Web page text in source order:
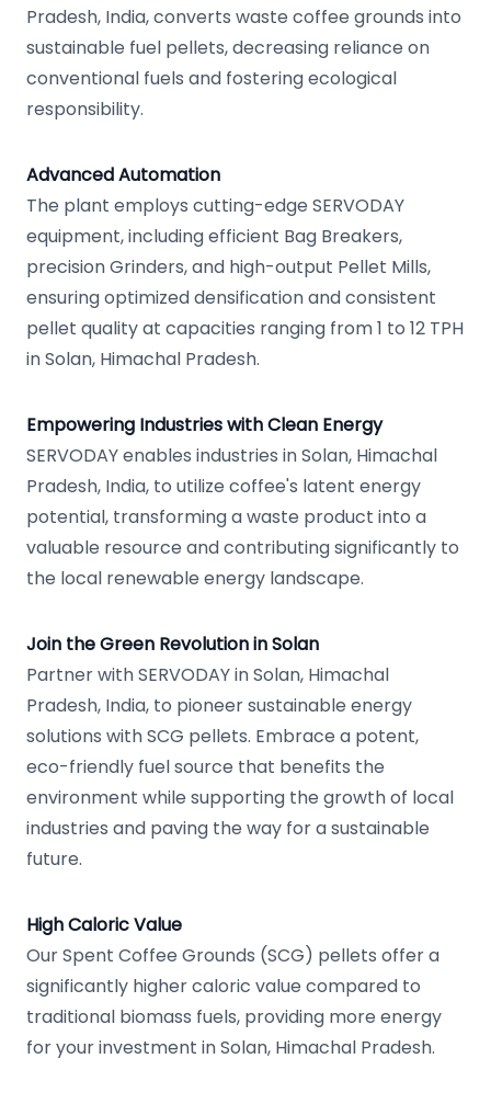
Pradesh, India, converts waste coffee grounds into
sustainable fuel pellets, decreasing reliance on
conventional fuels and fostering ecological
responsibility.
Advanced Automation
The plant employs cutting-edge SERVODAY
equipment, including efficient Bag Breakers,
precision Grinders, and high-output Pellet Mills,
ensuring optimized densification and consistent
pellet quality at capacities ranging from 1 to 12 TPH
in Solan, Himachal Pradesh.
Empowering Industries with Clean Energy
SERVODAY enables industries in Solan, Himachal
Pradesh, India, to utilize coffee's latent energy
potential, transforming a waste product into a
valuable resource and contributing significantly to
the local renewable energy landscape.
Join the Green Revolution in Solan
Partner with SERVODAY in Solan, Himachal
Pradesh, India, to pioneer sustainable energy
solutions with SCG pellets. Embrace a potent,
eco-friendly fuel source that benefits the
environment while supporting the growth of local
industries and paving the way for a sustainable
future.
High Caloric Value
Our Spent Coffee Grounds (SCG) pellets offer a
significantly higher caloric value compared to
traditional biomass fuels, providing more energy
for your investment in Solan, Himachal Pradesh.